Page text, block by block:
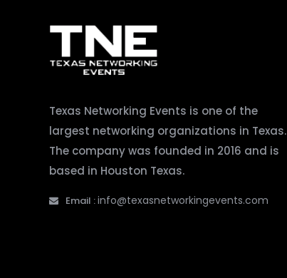
Texas Networking Events is one of the
largest networking organizations in Texas.
The company was founded in 2016 and is
based in Houston Texas.
Email :info@texasnetworkingevents.com